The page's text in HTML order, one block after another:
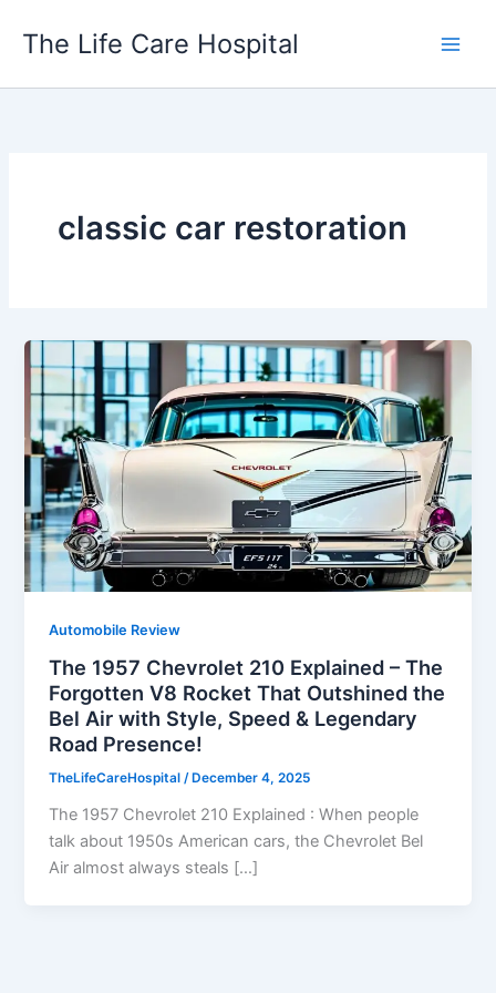
The Life Care Hospital
classic car restoration
Automobile Review
The 1957 Chevrolet 210 Explained – The
Forgotten V8 Rocket That Outshined the
Bel Air with Style, Speed & Legendary
Road Presence!
TheLifeCareHospital/ December 4, 2025
The 1957 Chevrolet 210 Explained : When people
talk about 1950s American cars, the Chevrolet Bel
Air almost always steals […]